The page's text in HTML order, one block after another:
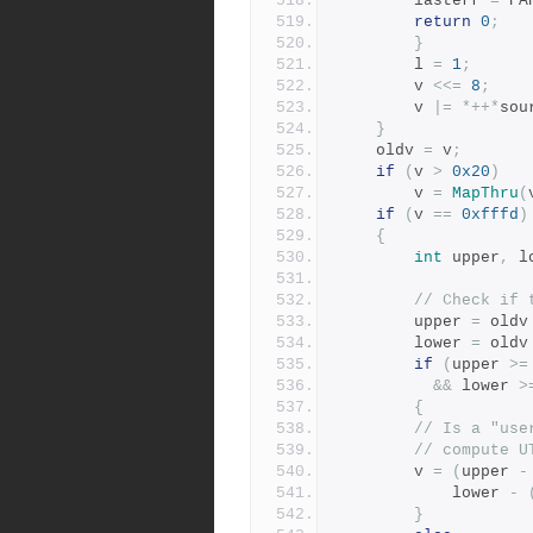
return 0 ;
}
	    l
= 1;
	    v
<<= 8 ;
	    v
|= *++*
}
	oldv
= v;
if
( v > 0x20 )
	    v
= MapThru (
if
( v == 0xfffd )
{
int upper ,
// Check if
	    upper
=
	    lower
=
if
( upper >=
&& lower
{
// Is a
// compute
		v
= ( upper
-
		    lower
-
}